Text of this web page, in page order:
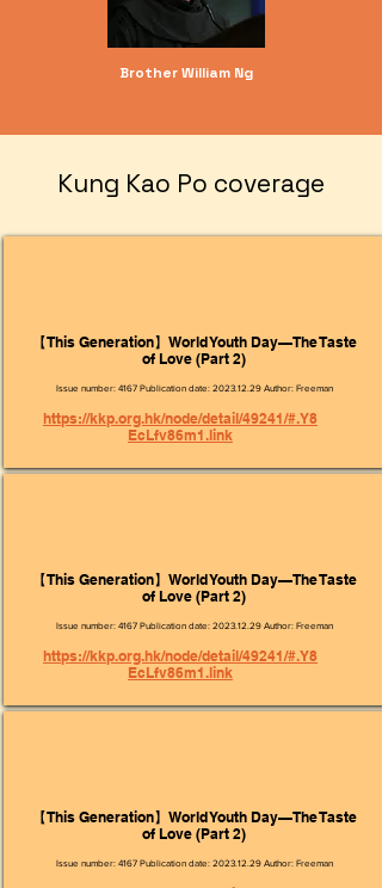
Brother William Ng
​Kung Kao Po coverage
【This Generation】World Youth Day—The Taste
of Love (Part 2)
Issue number: 4167 Publication date: 2023.12.29Author: Freeman
https://kkp.org.hk/node/detail/49241/#.Y8
EcLfv86m1.link
【This Generation】World Youth Day—The Taste
of Love (Part 2)
Issue number: 4167 Publication date: 2023.12.29Author: Freeman
https://kkp.org.hk/node/detail/49241/#.Y8
EcLfv86m1.link
【This Generation】World Youth Day—The Taste
of Love (Part 2)
Issue number: 4167 Publication date: 2023.12.29Author: Freeman